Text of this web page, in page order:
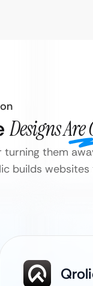
Designs
them
builds